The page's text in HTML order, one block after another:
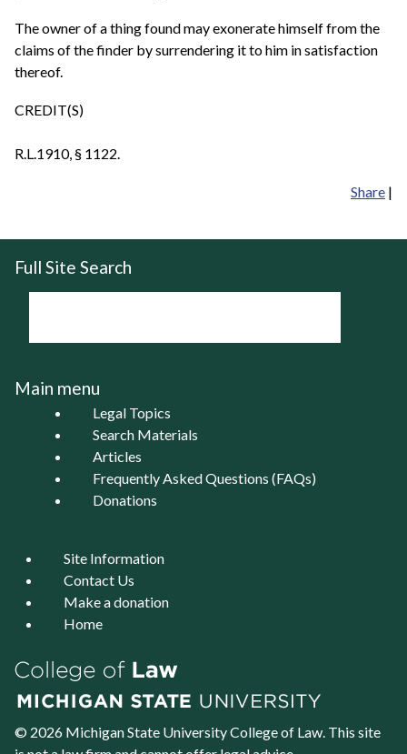
The owner of a thing found may exonerate himself from the
claims of the finder by surrendering it to him in satisfaction
thereof.
CREDIT(S)
R.L.1910, § 1122.
Share |
Full Site Search
Main menu
Legal Topics
Search Materials
Articles
Frequently Asked Questions (FAQs)
Donations
Site Information
Contact Us
Make a donation
Home
© 2026 Michigan State UniversityCollege of Law. This site